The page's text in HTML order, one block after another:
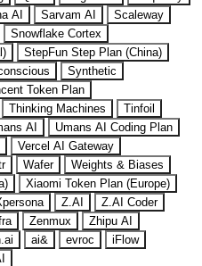
AI Sarvam AI
Scaleway
Snowflake Cortex
StepFun Step Plan (China)
Synthetic
Token Plan
Thinking Machines
Tinfoil
AI
Umans AI Coding Plan
Vercel AI Gateway
Wafer
Weights & Biases
Xiaomi Token Plan (Europe)
Z.AI
Z.AI Coder
Zenmux
Zhipu AI
ai& evroc
iFlow